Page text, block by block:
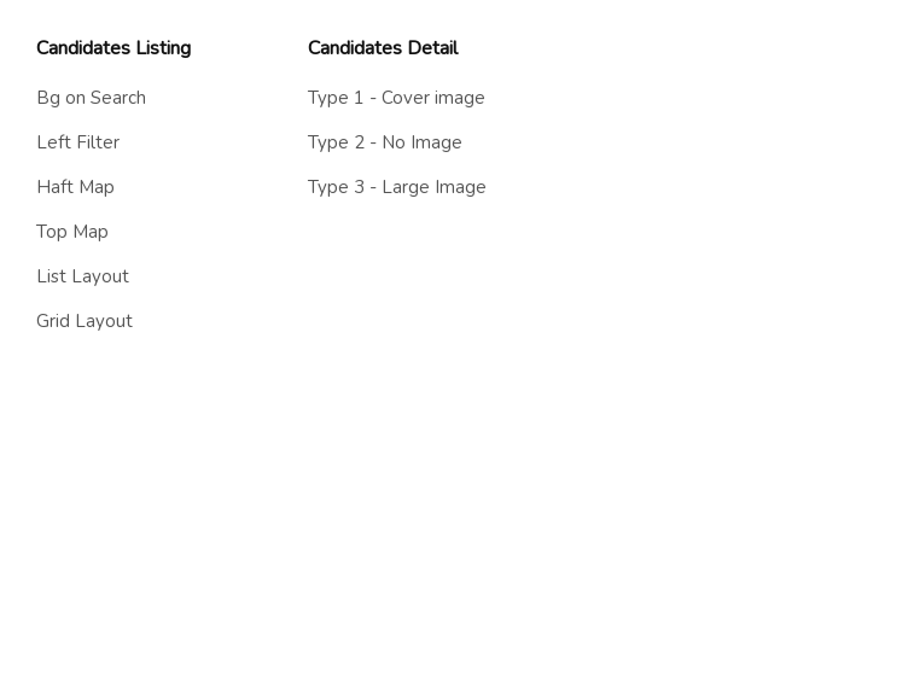
Candidates Listing
Bg on Search
Left Filter
Haft Map
Top Map
List Layout
Grid Layout
Candidates Detail
Type 1 - Cover image
Type 2 - No Image
Type 3 - Large Image